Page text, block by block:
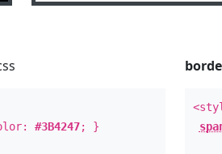
#3B4247; }